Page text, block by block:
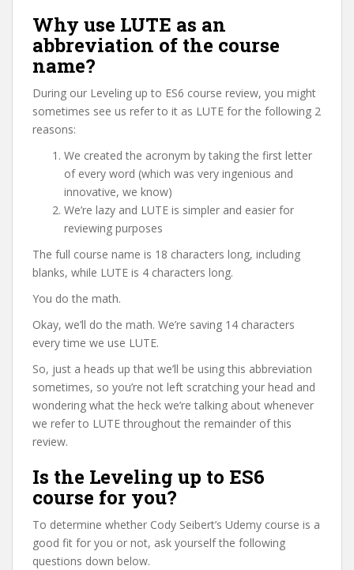
Why use LUTE as an
abbreviation of the course
name?
During our Leveling up to ES6 course review, you might
sometimes see us refer to it as LUTE for the following 2
reasons:
We created the acronym by taking the first letter
of every word (which was very ingenious and
innovative, we know)
We’re lazy and LUTE is simpler and easier for
reviewing purposes
The full course name is 18 characters long, including
blanks, while LUTE is 4 characters long.
You do the math.
Okay, we’ll do the math. We’re saving 14 characters
every time we use LUTE.
So, just a heads up that we’ll be using this abbreviation
sometimes, so you’re not left scratching your head and
wondering what the heck we’re talking about whenever
we refer to LUTE throughout the remainder of this
review.
Is the Leveling up to ES6
course for you?
To determine whether Cody Seibert’s Udemy course is a
good fit for you or not, ask yourself the following
questions down below.